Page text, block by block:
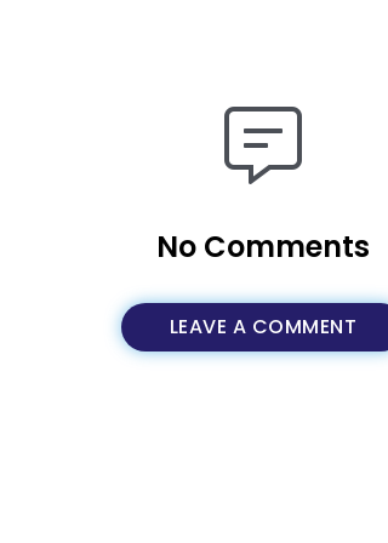
No Comments
LEAVE A COMMENT